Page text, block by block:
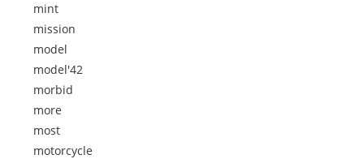
mint
mission
model
model'42
morbid
more
most
motorcycle